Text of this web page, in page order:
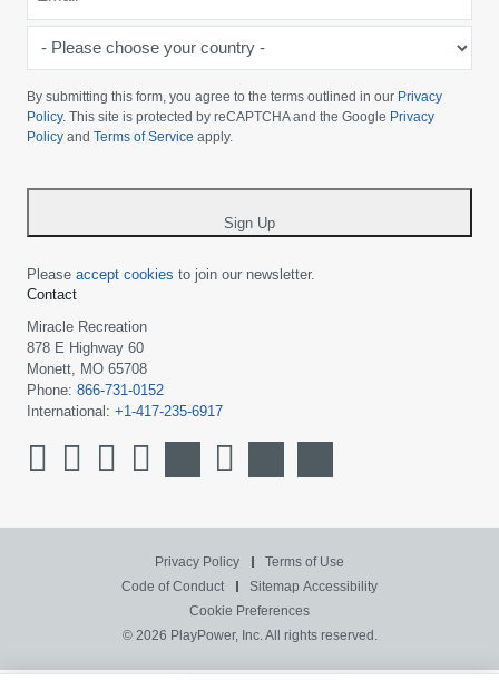
choose
your
country
By submitting this form, you agree to the terms outlined in our Privacy
Policy. This site is protected by reCAPTCHA and the Google Privacy
Policy and Terms of Service apply.
Sign Up
Please accept cookies to join our newsletter.
Contact
Miracle Recreation
878 E Highway 60
Monett, MO 65708
Phone: 866-731-0152
International: +1-417-235-6917
Privacy Policy
Terms of Use
Code of Conduct
Sitemap Accessibility
Cookie Preferences
© 2026 PlayPower, Inc. All rights reserved.